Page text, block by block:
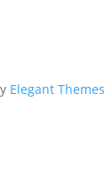
Elegant Themes